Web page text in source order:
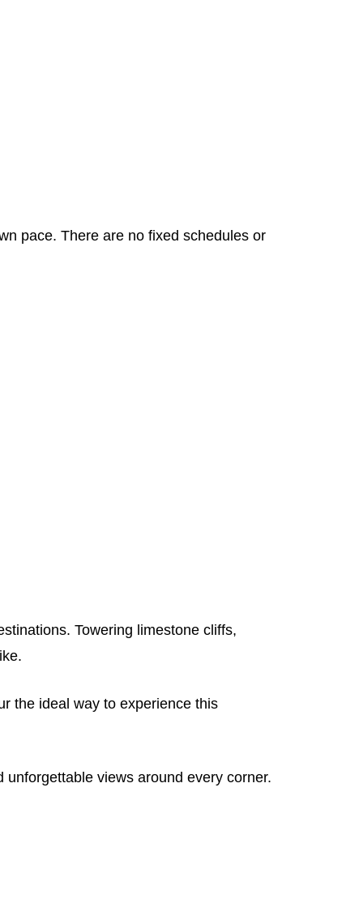
pace. There are no fixed schedules or
Towering limestone cliffs,
the ideal way to experience this
views around every corner.